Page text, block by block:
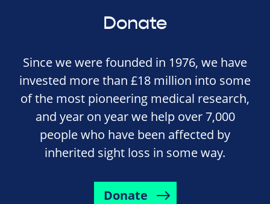
Donate
Since we were founded in 1976, we have
invested more than £18 million into some
of the most pioneering medical research,
and year on year we help over 7,000
people who have been affected by
inherited sight loss in some way.
Donate